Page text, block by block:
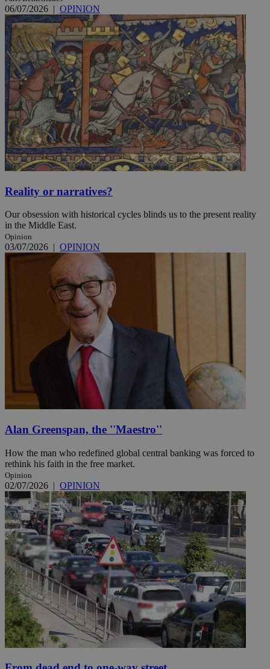
06/07/2026 | OPINION
Reality or narratives?
Our obsession with historical cycles blinds us to the present reality
in the Middle East.
Opinion
03/07/2026 | OPINION
Alan Greenspan, the ''Maestro''
How the man who redefined global central banking was forced to
rethink his faith in the free market.
Opinion
02/07/2026 | OPINION